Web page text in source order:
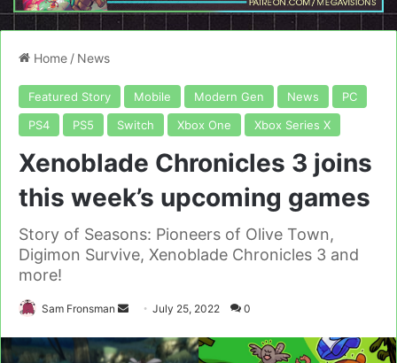
Home / News
Featured Story Mobile Modern Gen News
PC
PS4
PS5 Switch Xbox One Xbox Series X
Xenoblade Chronicles 3 joins
this week’s upcoming games
Story of Seasons: Pioneers of Olive Town,
Digimon Survive, Xenoblade Chronicles 3 and
more!
Sam Fronsman
Send
email
July 25, 2022 0